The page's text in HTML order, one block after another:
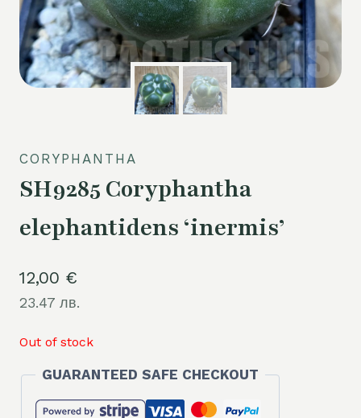
CORYPHANTHA
SH9285 Coryphantha
elephantidens ‘inermis’
12,00 €
23.47 лв.
Out of stock
GUARANTEED SAFE CHECKOUT